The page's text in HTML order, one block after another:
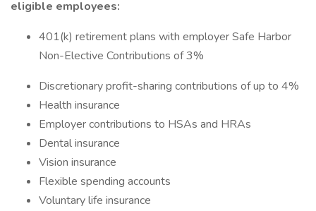
eligible employees:
401(k) retirement plans with employer Safe Harbor
Non-Elective Contributions of 3%
Discretionary profit-sharing contributions of up to 4%
Health insurance
Employer contributions to HSAs and HRAs
Dental insurance
Vision insurance
Flexible spending accounts
Voluntary life insurance